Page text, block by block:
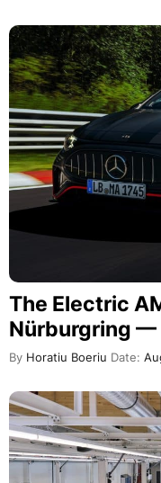
The Electric
Nürburgring —
By Horatiu Boeriu Date: